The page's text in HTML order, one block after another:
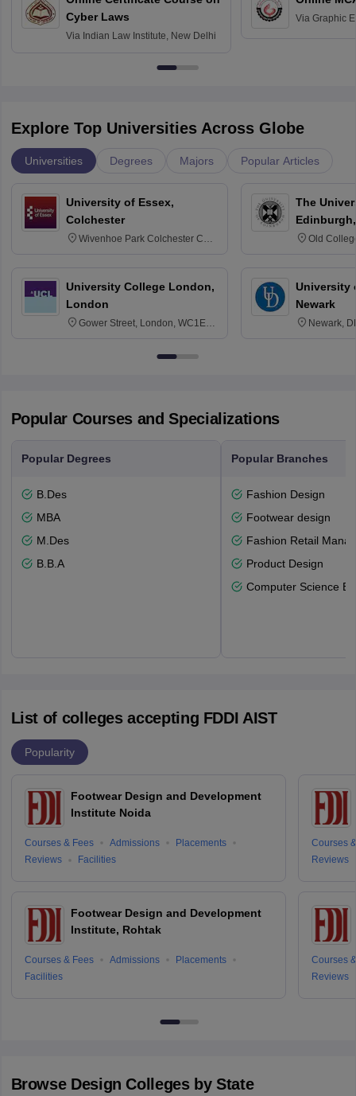
Cyber Laws
Via Indian Law Institute, New Delhi
Via Graphic
Explore Top Universities Across Globe
Universities Degrees Majors Popular Articles
University of Essex,
Colchester
Wivenhoe Park Colchester CO4
University College London,
London
Gower Street, London, WC1E
The
Old
University
Newark
Newark,
Popular Courses and Specializations
Popular Degrees
B.Des
MBA
M.Des
B.B.A
Popular Branches
Fashion Design
Footwear design
Fashion Retail
Product Design
Computer Science
List of colleges accepting FDDI AIST
Popularity
Footwear Design and Development
Institute Noida
Courses & Fees Admissions
Placements
Reviews
Facilities
Footwear Design and Development
Institute, Rohtak
Courses & Fees Admissions
Placements
Facilities
Courses
Reviews
Courses
Reviews
Browse Design Colleges by State